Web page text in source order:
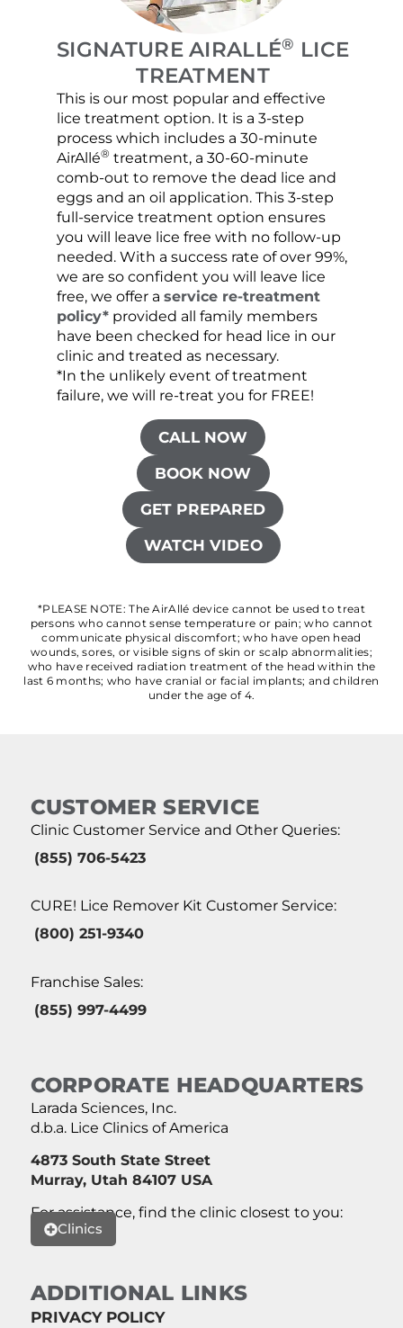
SIGNATURE AIRALLÉ® LICE
TREATMENT
This is our most popular and effective
lice treatment option. It is a 3-step
process which includes a 30-minute
AirAllé® treatment, a 30-60-minute
comb-out to remove the dead lice and
eggs and an oil application. This 3-step
full-service treatment option ensures
you will leave lice free with no follow-up
needed. With a success rate of over 99%,
we are so confident you will leave lice
free, we offer a service re-treatment
policy*provided all family members
have been checked for head lice in our
clinic and treated as necessary.
*In the unlikely event of treatment
failure, we will re-treat you for FREE!
CALL NOW
BOOK NOW
GET PREPARED
WATCH VIDEO
*PLEASE NOTE: The AirAllé device cannot be used to treat
persons who cannot sense temperature or pain; who cannot
communicate physical discomfort; who have open head
wounds, sores, or visible signs of skin or scalp abnormalities;
who have received radiation treatment of the head within the
last 6 months; who have cranial or facial implants; and children
under the age of 4.
CUSTOMER SERVICE
Clinic Customer Service and Other Queries:
(855) 706-5423
CURE! Lice Remover Kit Customer Service:
(800) 251-9340
Franchise Sales:
(855) 997-4499
CORPORATE HEADQUARTERS
Larada Sciences, Inc.
d.b.a. Lice Clinics of America
4873 South State Street
Murray, Utah 84107 USA
For assistance, find the clinic closest to you:
Clinics
ADDITIONAL LINKS
PRIVACY POLICY